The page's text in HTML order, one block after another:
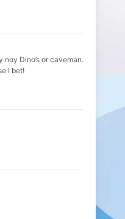
noy Dino’s or caveman.
I bet!